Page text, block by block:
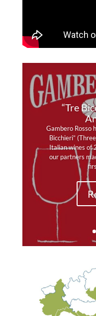
“Tre
Gambero Rosso
Bicchieri”
Italian wines of
our partners
The summer
serious praise
partners,